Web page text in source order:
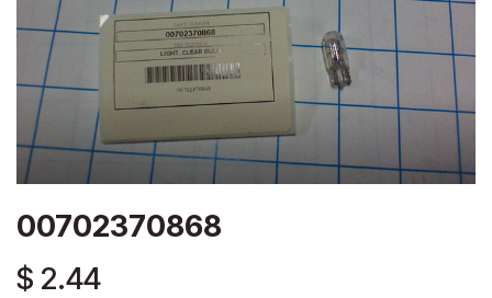
00702370868
$ 2.44